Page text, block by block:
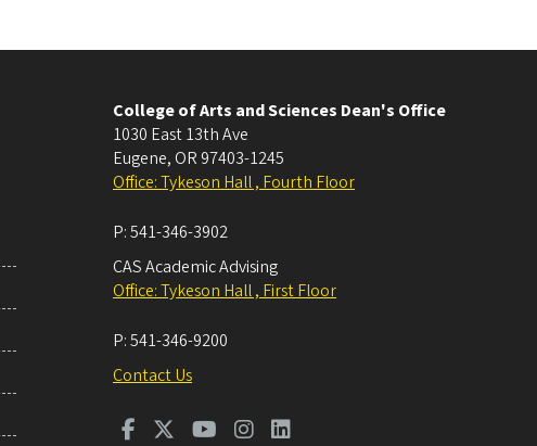
College of Arts and Sciences Dean's Office
1030 East 13th Ave
Eugene, OR 97403-1245
Office: Tykeson Hall , Fourth Floor
P:541-346-3902
CAS Academic Advising
Office: Tykeson Hall , First Floor
P:541-346-9200
Contact Us